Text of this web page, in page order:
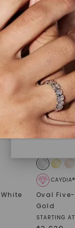
under
polished
Discover
White
Oval
Gold
STARTING AT